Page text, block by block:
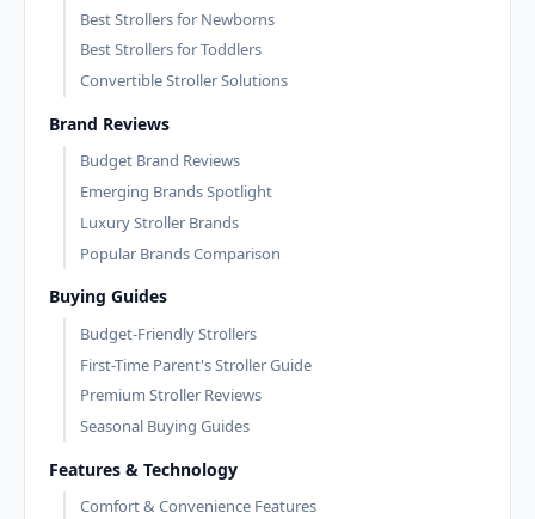
Best Strollers for Newborns
Best Strollers for Toddlers
Convertible Stroller Solutions
Brand Reviews
Budget Brand Reviews
Emerging Brands Spotlight
Luxury Stroller Brands
Popular Brands Comparison
Buying Guides
Budget-Friendly Strollers
First-Time Parent's Stroller Guide
Premium Stroller Reviews
Seasonal Buying Guides
Features & Technology
Comfort & Convenience Features